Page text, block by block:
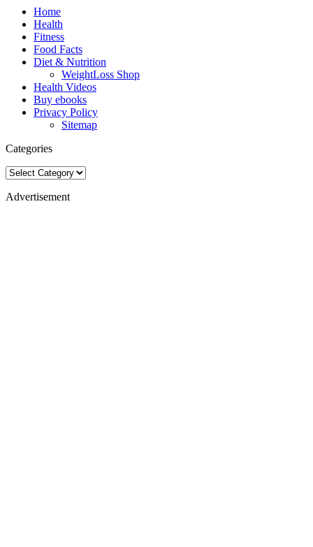
Home
Health
Fitness
Food Facts
Diet & Nutrition
WeightLoss Shop
Health Videos
Buy ebooks
Privacy Policy
Sitemap
Categories
Categories
Advertisement